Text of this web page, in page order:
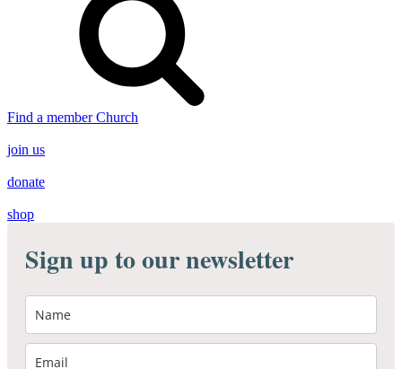
Find a member Church
join us
donate
shop
Sign up to our newsletter